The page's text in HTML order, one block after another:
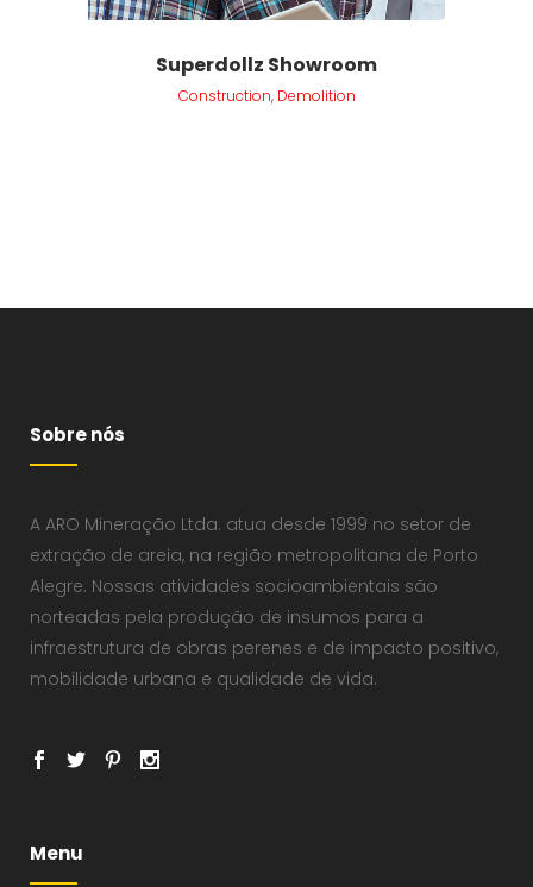
Superdollz Showroom
Construction, Demolition
Sobre nós
A ARO Mineração Ltda. atua desde 1999 no setor de
extração de areia, na região metropolitana de Porto
Alegre. Nossas atividades socioambientais são
norteadas pela produção de insumos para a
infraestrutura de obras perenes e de impacto positivo,
mobilidade urbana e qualidade de vida.
Menu